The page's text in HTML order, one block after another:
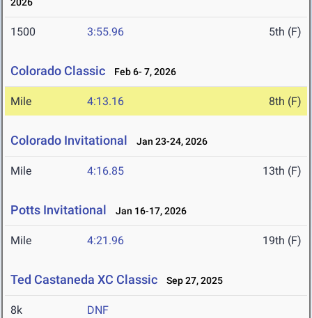
1500 3:55.96 5th (F)
Colorado Classic Feb 6- 7, 2026
Mile 4:13.16 8th (F)
Colorado Invitational Jan 23-24, 2026
Mile 4:16.85 13th (F)
Potts Invitational Jan 16-17, 2026
Mile 4:21.96 19th (F)
Ted Castaneda XC Classic Sep 27, 2025
8k DNF